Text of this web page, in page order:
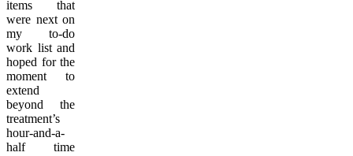
items that
were next on
my to-do
work list and
hoped for the
moment to
extend
beyond the
treatment’s
hour-and-a-
half time